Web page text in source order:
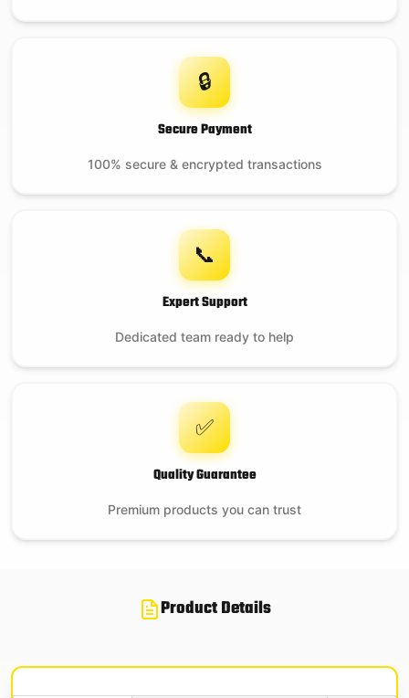
🔒
Secure Payment
100% secure & encrypted transactions
📞
Expert Support
Dedicated team ready to help
✅
Quality Guarantee
Premium products you can trust
Product Details